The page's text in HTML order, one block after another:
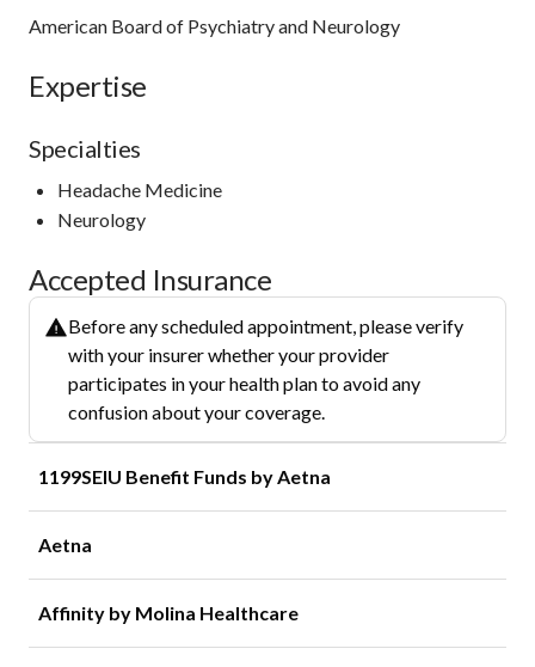
American Board of Psychiatry and Neurology
Expertise
Specialties
Headache Medicine
Neurology
Accepted Insurance
Before any scheduled appointment, please verify
with your insurer whether your provider
participates in your health plan to avoid any
confusion about your coverage.
1199SEIU Benefit Funds by Aetna
Aetna
Affinity by Molina Healthcare